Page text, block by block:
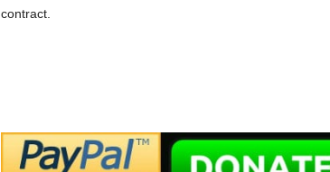
contract.